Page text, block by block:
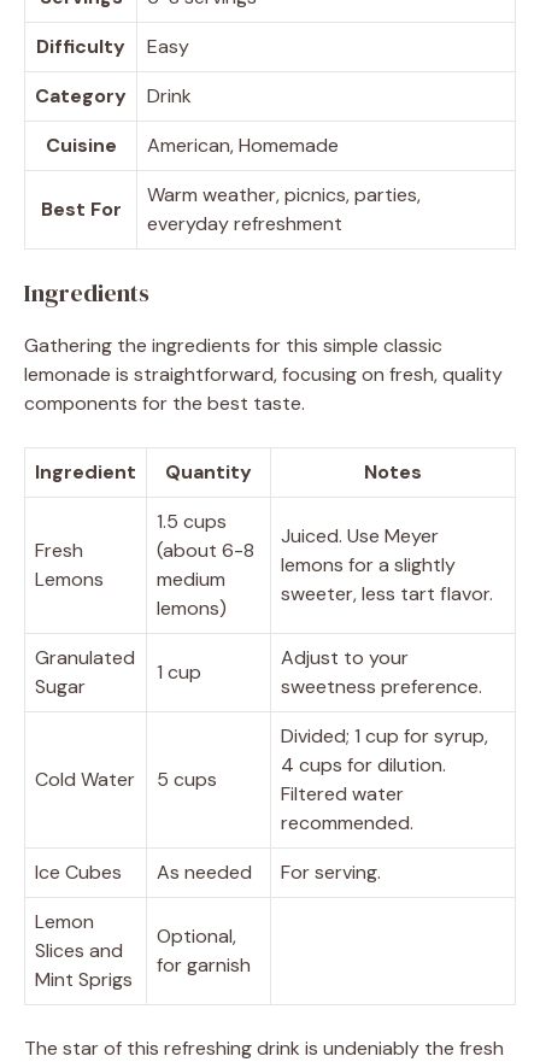
Difficulty
Easy
Category
Drink
Cuisine
American, Homemade
Best For
Warm weather, picnics, parties,
everyday refreshment
Ingredients
Gathering the ingredients for this simple classic
lemonade is straightforward, focusing on fresh, quality
components for the best taste.
Ingredient Quantity Notes
Fresh
Lemons
1.5 cups
(about 6-8
medium
lemons)
Juiced. Use Meyer
lemons for a slightly
sweeter, less tart flavor.
Granulated
Sugar
1 cup
Adjust to your
sweetness preference.
Cold Water 5 cups
Divided; 1 cup for syrup,
4 cups for dilution.
Filtered water
recommended.
Ice Cubes
As needed
For serving.
Lemon
Slices and
Mint Sprigs
Optional,
for garnish
The star of this refreshing drink is undeniably the fresh